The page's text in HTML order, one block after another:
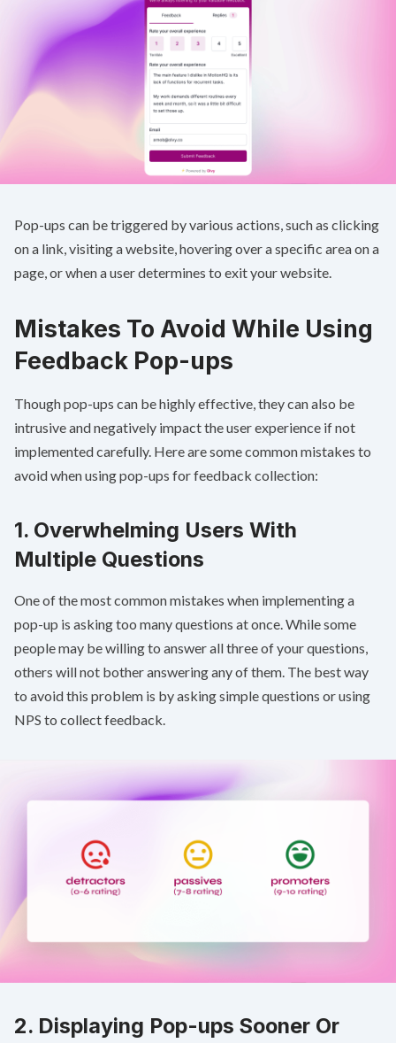
Pop-ups can be triggered by various actions, such as clicking
on a link, visiting a website, hovering over a specific area on a
page, or when a user determines to exit your website.
Mistakes To Avoid While Using
Feedback Pop-ups
Though pop-ups can be highly effective, they can also be
intrusive and negatively impact the user experience if not
implemented carefully. Here are some common mistakes to
avoid when using pop-ups for feedback collection:
1. Overwhelming Users With
Multiple Questions
One of the most common mistakes when implementing a
pop-up is asking too many questions at once. While some
people may be willing to answer all three of your questions,
others will not bother answering any of them. The best way
to avoid this problem is by asking simple questions or using
NPS to collect feedback.
2. Displaying Pop-ups Sooner Or